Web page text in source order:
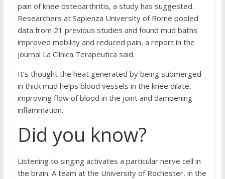
pain of knee osteoarthritis, a study has suggested.
Researchers at Sapienza University of Rome pooled
data from 21 previous studies and found mud baths
improved mobility and reduced pain, a report in the
journal La Clinica Terapeutica said.
It’s thought the heat generated by being submerged
in thick mud helps blood vessels in the knee dilate,
improving flow of blood in the joint and dampening
inflammation.
Did you know?
Listening to singing activates a particular nerve cell in
the brain. A team at the University of Rochester, in the